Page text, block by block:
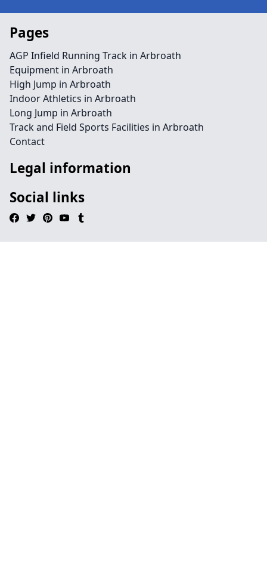
Pages
AGP Infield Running Track in Arbroath
Equipment in Arbroath
High Jump in Arbroath
Indoor Athletics in Arbroath
Long Jump in Arbroath
Track and Field Sports Facilities in Arbroath
Contact
Legal information
Social links